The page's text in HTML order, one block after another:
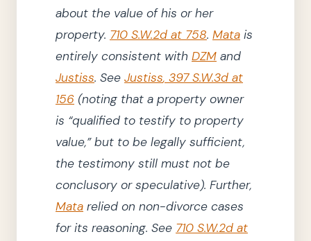
about the value of his or her
property. 710 S.W.2d at 758. Mata is
entirely consistent with DZM and
Justiss. See Justiss, 397S.W.3d at
156 (noting that a property owner
is “qualified to testify to property
value,”but to be legally sufficient,
the testimony still must not be
conclusory or speculative). Further,
Mata relied on non-divorce cases
for its reasoning. See 710 S.W.2d at